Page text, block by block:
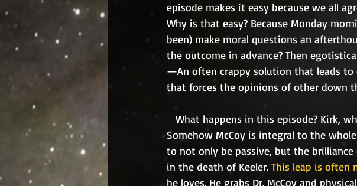
episode makes it easy because we all
Why is that easy? Because Monday
been) make moral questions an
the outcome in advance? Then
—An often crappy solution that leads
that forces the opinions of other down
Somehow McCoy is integral to the
to not only be passive, but the
in the death of Keeler. This leap is often
he loves. He grabs Dr. McCoy and